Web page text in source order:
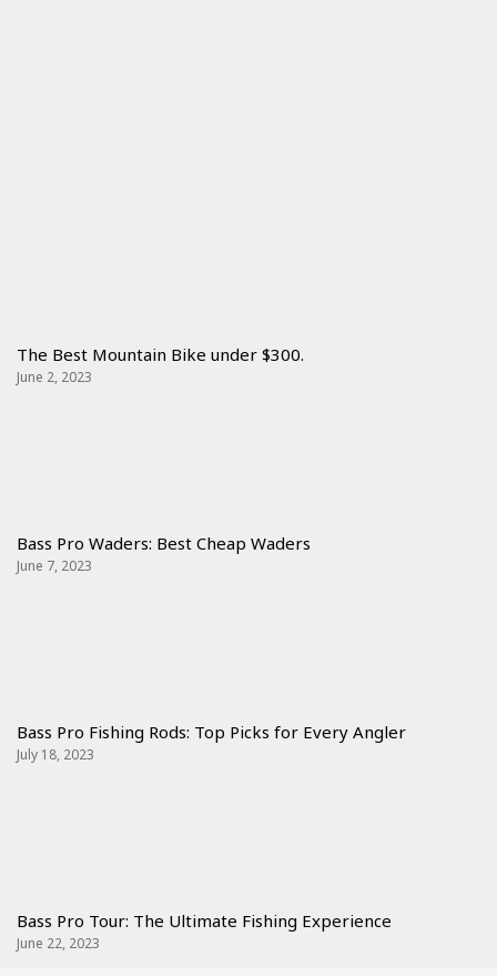
The Best Mountain Bike under $300.
June 2, 2023
Bass Pro Waders: Best Cheap Waders
June 7, 2023
Bass Pro Fishing Rods: Top Picks for Every Angler
July 18, 2023
Bass Pro Tour: The Ultimate Fishing Experience
June 22, 2023